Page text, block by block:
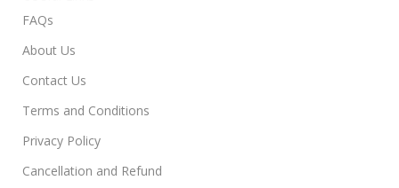
FAQs
About Us
Contact Us
Terms and Conditions
Privacy Policy
Cancellation and Refund